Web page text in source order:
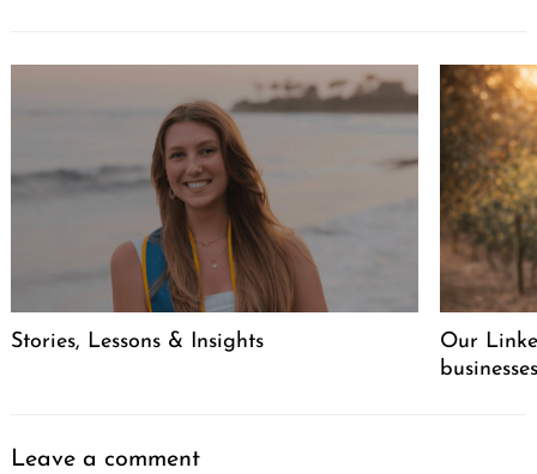
Stories, Lessons & Insights
Our
Leave a comment